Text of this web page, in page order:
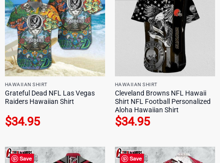
HAWAIIAN SHIRT
Grateful Dead NFL Las Vegas
Raiders Hawaiian Shirt
$34.95
HAWAIIAN SHIRT
Cleveland Browns NFL Hawaii
Shirt NFL Football Personalized
Aloha Hawaiian Shirt
$34.95
Save Save